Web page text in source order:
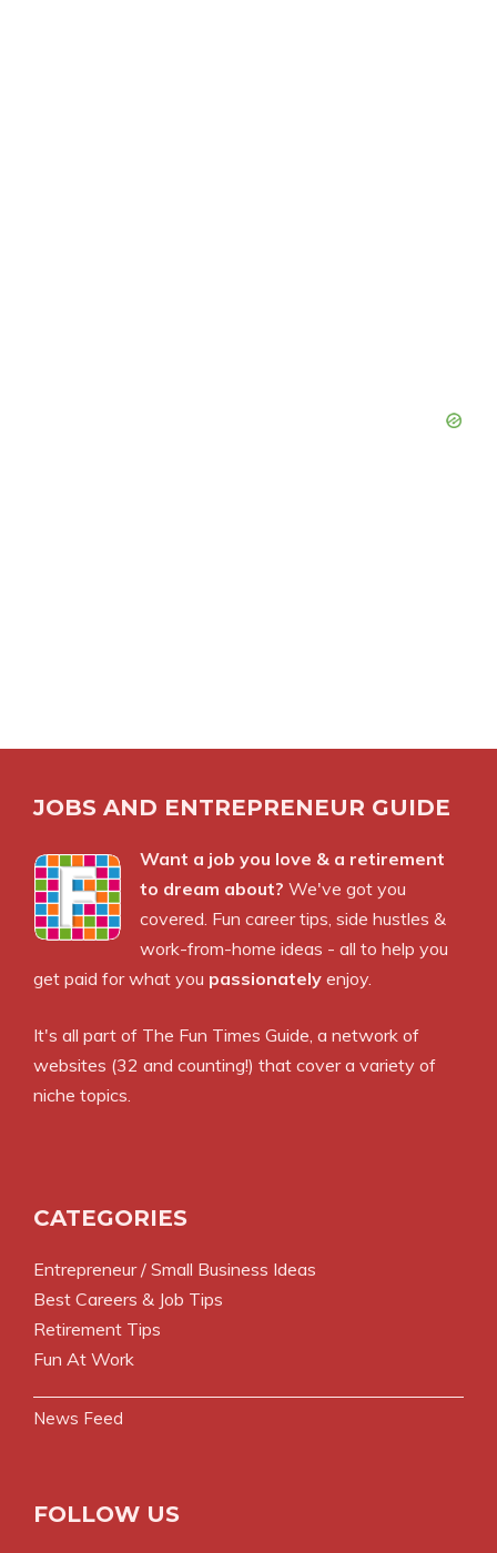
JOBS AND ENTREPRENEUR GUIDE
Want a job you love & a retirement
to dream about? We've got you
covered. Fun career tips, side hustles &
work-from-home ideas - all to help you
get paid for what you passionately enjoy.
It's all part of The Fun Times Guide, a network of
websites (32 and counting!) that cover a variety of
niche topics.
CATEGORIES
Entrepreneur / Small Business Ideas
Best Careers & Job Tips
Retirement Tips
Fun At Work
News Feed
FOLLOW US